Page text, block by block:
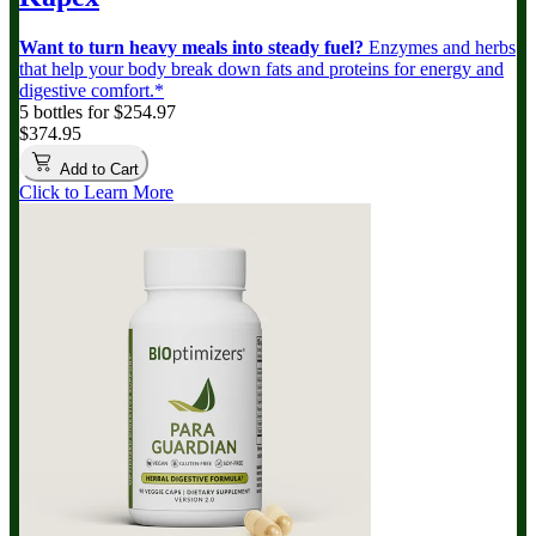
Want to turn heavy meals into steady fuel? Enzymes and herbs
that help your body break down fats and proteins for energy and
digestive comfort.*
5 bottles for $254.97
$374.95
Add to Cart
Click to Learn More